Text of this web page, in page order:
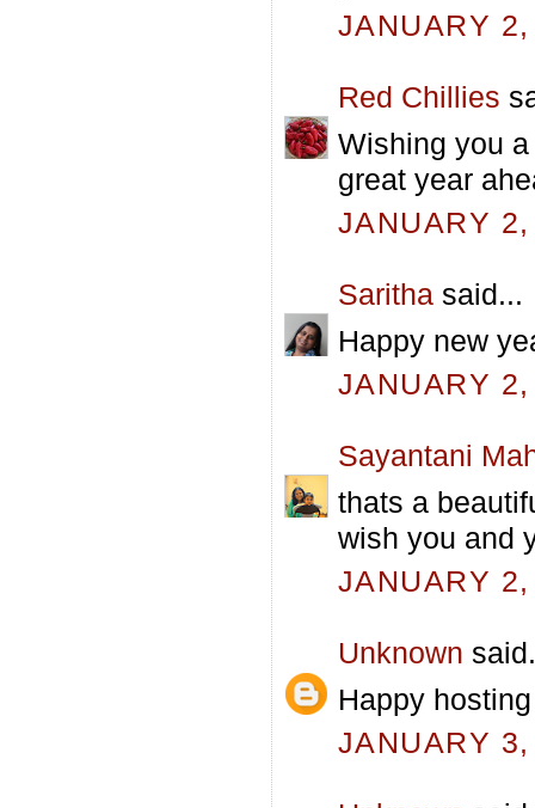
JANUARY
Red Chillies
Wishing you
great year
JANUARY
Saritha said...
Happy new
JANUARY
Sayantani
thats a
wish you and
JANUARY
Unknown
Happy
JANUARY